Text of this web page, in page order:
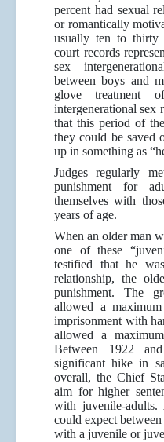
percent had sexual
or romantically
usually ten to thirty
court records
sex
between boys and
glove treatment
intergenerational sex
that this period of
they could be saved
up in something as
Judges regularly
punishment for
themselves with
years of age.
When an older man
one of these
testified that he
relationship, the
punishment. The
allowed a
imprisonment with
allowed a
Between 1922
significant hike in
overall, the Chief
aim for higher
with juvenile-adults.
could expect
with a juvenile or